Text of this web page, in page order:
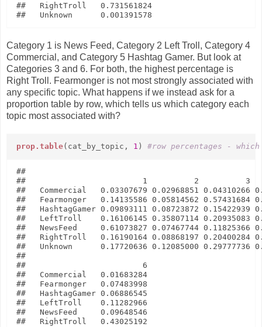
##   RightTroll   0.731561824
Category 1 is News Feed, Category 2 Left Troll, Category 4
Commercial, and Category 5 Hashtag Gamer. But look at
Categories 3 and 6. For both, the highest percentage is
Right Troll. Fearmonger is not most strongly associated with
any specific topic. What happens if we instead ask for a
proportion table by row, which tells us which category each
topic most associated with?
prop.table(cat_by_topic, 1 ) #row percentages -
##
##                         1          2          3
##   Commercial   0.03307679 0.02968851 0.04310266
##   Fearmonger   0.14135586 0.05814562 0.57431684
##   HashtagGamer 0.09893111 0.08723872 0.15422939
##   LeftTroll    0.16106145 0.35807114 0.20935083
##   NewsFeed     0.61073827 0.07467744 0.11825366
##   RightTroll   0.16190164 0.08868197 0.20400284
##   Unknown      0.17720636 0.12085000 0.29777736
##
##                         6
##   Commercial   0.01683284
##   Fearmonger   0.07483998
##   HashtagGamer 0.06886545
##   LeftTroll    0.11282966
##   NewsFeed     0.09648546
##   RightTroll   0.43025192